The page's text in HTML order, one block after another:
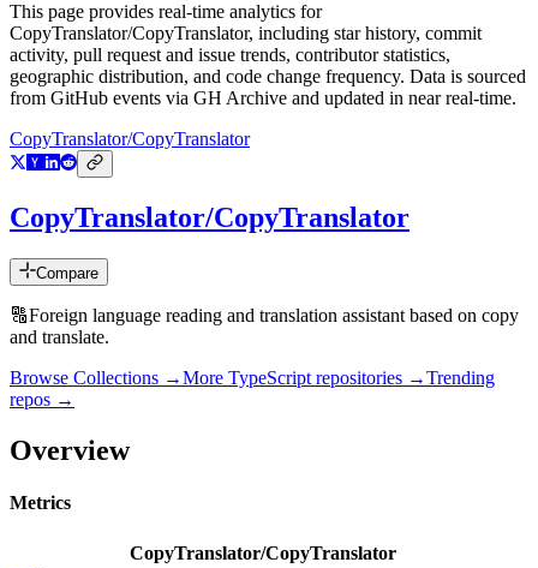
This page provides real-time analytics for
CopyTranslator/CopyTranslator, including star history, commit
activity, pull request and issue trends, contributor statistics,
geographic distribution, and code change frequency. Data is sourced
from GitHub events via GH Archive and updated in near real-time.
CopyTranslator/CopyTranslator
CopyTranslator/CopyTranslator
Compare
🔠Foreign language reading and translation assistant based on copy
and translate.
Browse Collections →More TypeScript repositories →Trending
repos →
Overview
Metrics
CopyTranslator/CopyTranslator